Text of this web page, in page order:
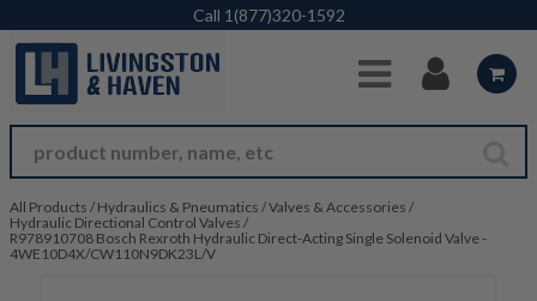
Skip to Main Content
Call 1(877)320-1592
All Products / Hydraulics & Pneumatics /Valves & Accessories /
Hydraulic Directional Control Valves /
R978910708 Bosch Rexroth Hydraulic Direct-Acting Single Solenoid Valve -
4WE10D4X/CW110N9DK23L/V